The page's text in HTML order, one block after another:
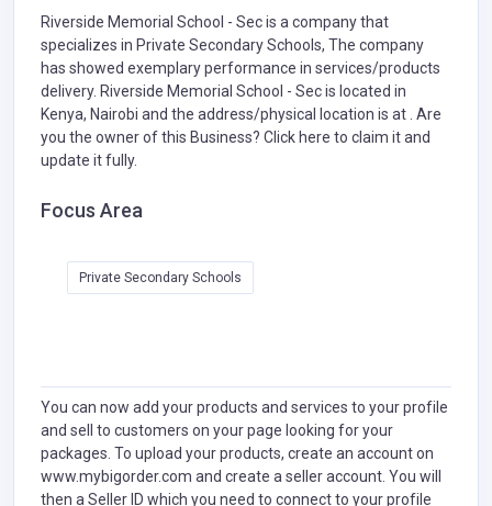
Riverside Memorial School - Sec is a company that
specializes in Private Secondary Schools, The company
has showed exemplary performance in services/products
delivery. Riverside Memorial School - Sec is located in
Kenya, Nairobi and the address/physical location is at . Are
you the owner of this Business? Click here to claim it and
update it fully.
Focus Area
Private Secondary Schools
You can now add your products and services to your profile
and sell to customers on your page looking for your
packages. To upload your products, create an account on
www.mybigorder.com and create a seller account. You will
then a Seller ID which you need to connect to your profile